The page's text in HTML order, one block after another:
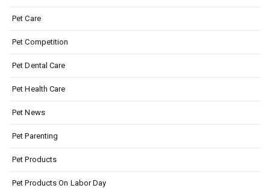
Pet Care
Pet Competition
Pet Dental Care
Pet Health Care
Pet News
Pet Parenting
Pet Products
Pet Products On Labor Day